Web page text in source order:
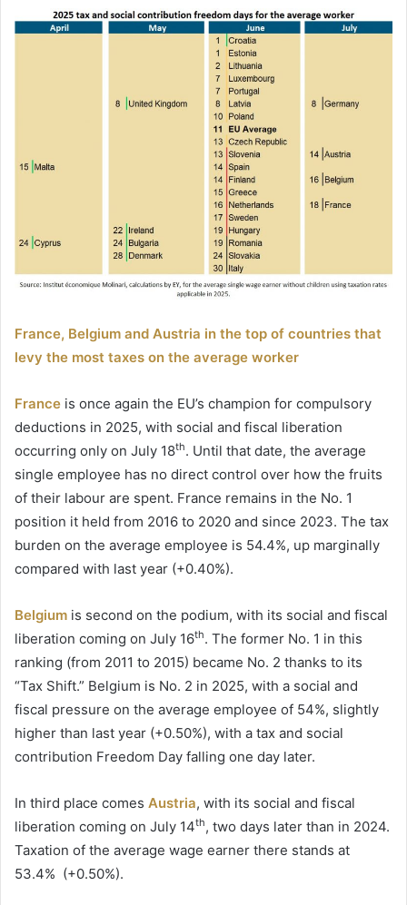
France, Belgium and Austria in the top of countries that
levy the most taxes on the average worker
France is once again the EU’s champion for compulsory
deductions in 2025, with social and fiscal liberation
occurring only on July 18th. Until that date, the average
single employee has no direct control over how the fruits
of their labour are spent. France remains in the No. 1
position it held from 2016 to 2020 and since 2023. The tax
burden on the average employee is 54.4%, up marginally
compared with last year (+0.40%).
Belgium is second on the podium, with its social and fiscal
liberation coming on July 16th. The former No. 1 in this
ranking (from 2011 to 2015) became No. 2 thanks to its
“Tax Shift.” Belgium is No. 2 in 2025, with a social and
fiscal pressure on the average employee of 54%, slightly
higher than last year (+0.50%), with a tax and social
contribution Freedom Day falling one day later.
In third place comes Austria, with its social and fiscal
liberation coming on July 14th, two days later than in 2024.
Taxation of the average wage earner there stands at
53.4% (+0.50%).